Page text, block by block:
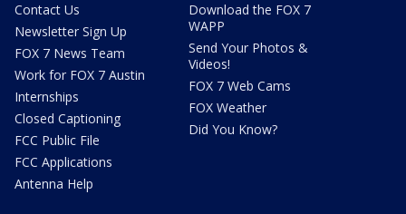
Contact Us
Newsletter Sign Up
FOX 7 News Team
Work for FOX 7 Austin
Internships
Closed Captioning
FCC Public File
FCC Applications
Antenna Help
Download the FOX 7
WAPP
Send Your Photos &
Videos!
FOX 7 Web Cams
FOX Weather
Did You Know?